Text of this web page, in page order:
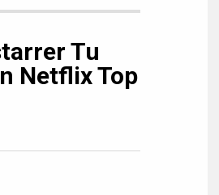
Tu
Netflix Top